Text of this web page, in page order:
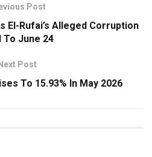
Post
El-Rufai’s Alleged Corruption
To June 24
Next Post
To 15.93% In May 2026